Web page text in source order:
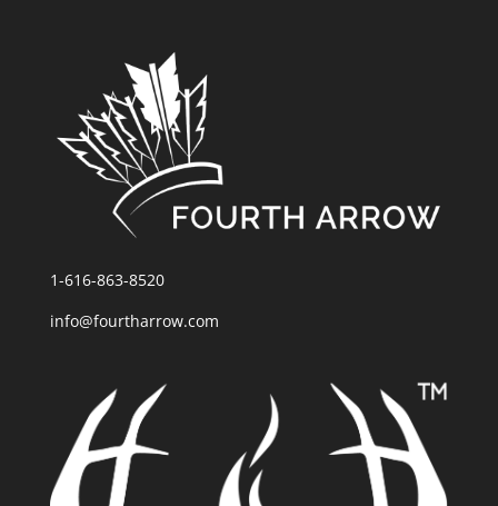
1-616-863-8520
info@fourtharrow.com